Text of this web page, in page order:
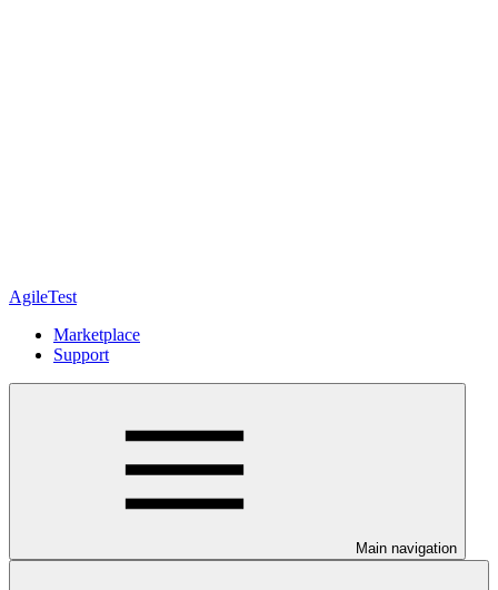
AgileTest
Marketplace
Support
Main navigation